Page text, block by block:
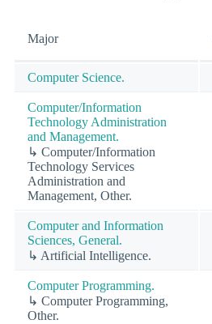
Major
Computer Science.
Computer/Information
Technology Administration
and Management.
↳ Computer/Information
Technology Services
Administration and
Management, Other.
Computer and Information
Sciences, General.
↳ Artificial Intelligence.
Computer Programming.
↳ Computer Programming,
Other.